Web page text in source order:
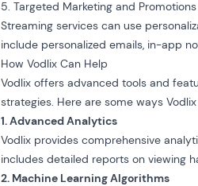
5. Targeted Marketing and Promotions
Streaming services can use
include personalized emails, in-app
How Vodlix Can Help
Vodlix offers advanced tools and
strategies. Here are some ways
1. Advanced Analytics
Vodlix providescomprehensive
includes detailed reports on viewing
2. Machine Learning Algorithms